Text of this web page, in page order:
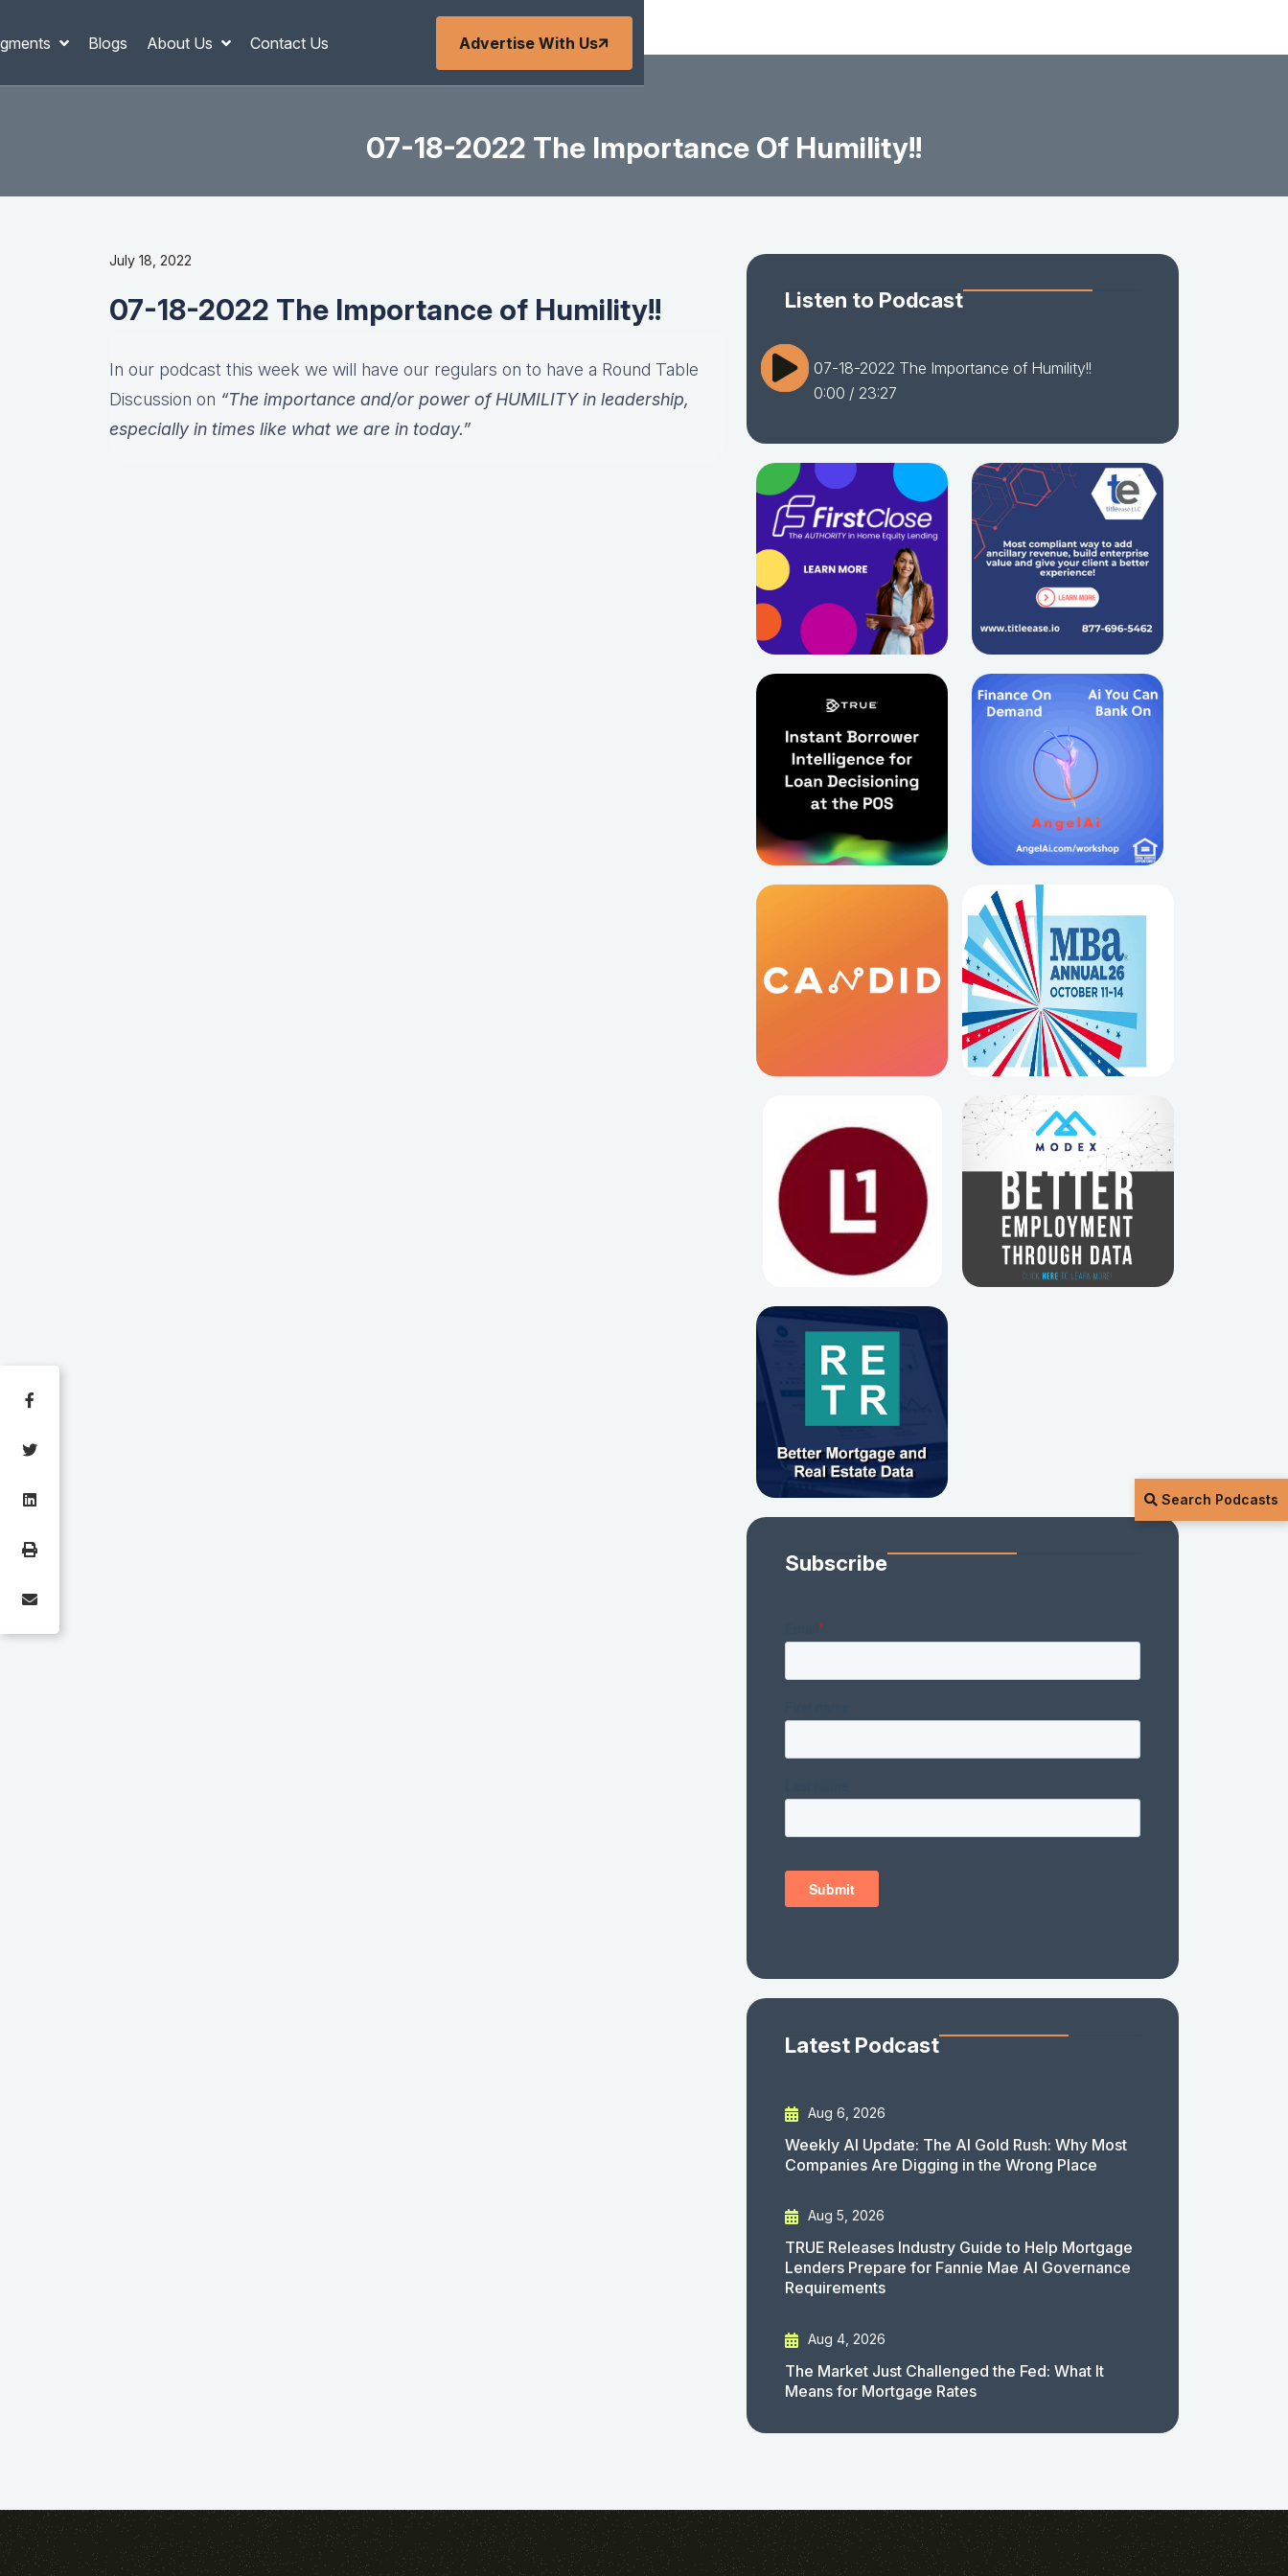
Blogs About Us Contact Us Advertise With Us
Search Podcasts
07-18-2022 The Importance Of Humility!!
July 18, 2022
07-18-2022 The Importance of Humility!!
In our podcast this week we will have our regulars on to have a Round Table
Discussion on “The importance and/or power of HUMILITY in leadership,
especially in times like what we are in today.”
Listen to Podcast
07-18-2022 The Importance of Humility!!
0:00 / 23:27
Subscribe
Latest Podcast
Aug 6, 2026
Weekly AI Update: The AI Gold Rush: Why Most
Companies Are Digging in the Wrong Place
Aug 5, 2026
TRUE Releases Industry Guide to Help Mortgage
Lenders Prepare for Fannie Mae AI Governance
Requirements
Aug 4, 2026
The Market Just Challenged the Fed: What It
Means for Mortgage Rates